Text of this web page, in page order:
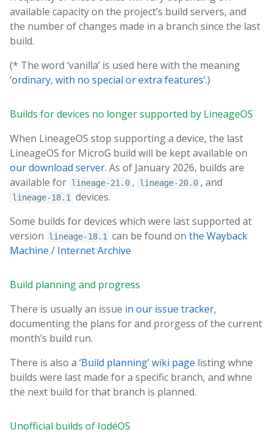
available capacity on the project’s build servers, and
the number of changes made in a branch since the last
build.
(* The word ‘vanilla’ is used here with the meaning
‘ordinary, with no special or extra features’.)
Builds for devices no longer supported by LineageOS
When LineageOS stop supporting a device, the last
LineageOS for MicroG build will be kept available on
our download server. As of January 2026, builds are
available for lineage-21.0 , lineage-20.0 , and
lineage-18.1 devices.
Some builds for devices which were last supported at
version
lineage-18.1 can be found on the Wayback
Machine / Internet Archive
Build planning and progress
There is usually an issue in our issue tracker,
documenting the plans for and prorgess of the current
month’s build run.
There is also a ‘Build planning’ wiki page listing whne
builds were last made for a specific branch, and whne
the next build for that branch is planned.
Unofficial builds of IodéOS